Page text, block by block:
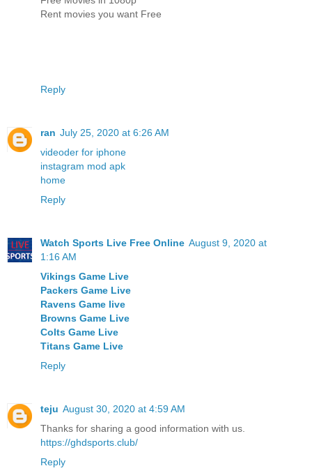
Rent movies you want Free
Reply
ran July 25, 2020 at 6:26 AM
videoder for iphone
instagram mod apk
home
Reply
Watch Sports Live Free Online August 9, 2020 at
1:16 AM
Vikings Game Live
Packers Game Live
Ravens Game live
Browns Game Live
Colts Game Live
Titans Game Live
Reply
teju August 30, 2020 at 4:59 AM
Thanks for sharing a good information with us.
https://ghdsports.club/
Reply